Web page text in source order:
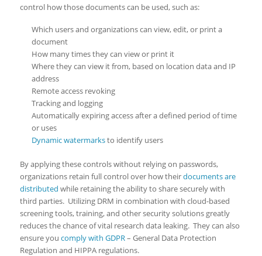
control how those documents can be used, such as:
Which users and organizations can view, edit, or print a
document
How many times they can view or print it
Where they can view it from, based on location data and IP
address
Remote access revoking
Tracking and logging
Automatically expiring access after a defined period of time
or uses
Dynamic watermarksto identify users
By applying these controls without relying on passwords,
organizations retain full control over how theirdocuments are
distributed while retaining the ability to share securely with
third parties. Utilizing DRM in combination with cloud-based
screening tools, training, and other security solutions greatly
reduces the chance of vital research data leaking. They can also
ensure you comply with GDPR– General Data Protection
Regulation and HIPPA regulations.